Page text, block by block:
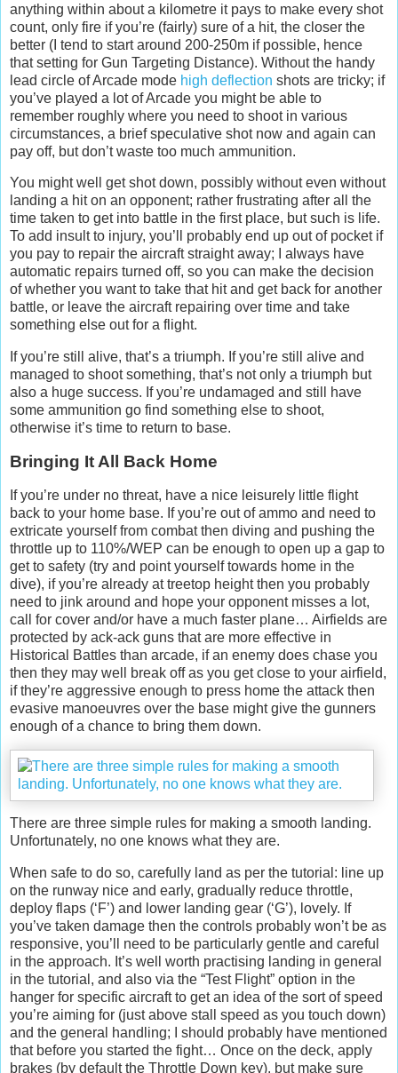
anything within about a kilometre it pays to make every shot
count, only fire if you’re (fairly) sure of a hit, the closer the
better (I tend to start around 200-250m if possible, hence
that setting for Gun Targeting Distance). Without the handy
lead circle of Arcade mode high deflection shots are tricky; if
you’ve played a lot of Arcade you might be able to
remember roughly where you need to shoot in various
circumstances, a brief speculative shot now and again can
pay off, but don’t waste too much ammunition.
You might well get shot down, possibly without even without
landing a hit on an opponent; rather frustrating after all the
time taken to get into battle in the first place, but such is life.
To add insult to injury, you’ll probably end up out of pocket if
you pay to repair the aircraft straight away; I always have
automatic repairs turned off, so you can make the decision
of whether you want to take that hit and get back for another
battle, or leave the aircraft repairing over time and take
something else out for a flight.
If you’re still alive, that’s a triumph. If you’re still alive and
managed to shoot something, that’s not only a triumph but
also a huge success. If you’re undamaged and still have
some ammunition go find something else to shoot,
otherwise it’s time to return to base.
Bringing It All Back Home
If you’re under no threat, have a nice leisurely little flight
back to your home base. If you’re out of ammo and need to
extricate yourself from combat then diving and pushing the
throttle up to 110%/WEP can be enough to open up a gap to
get to safety (try and point yourself towards home in the
dive), if you’re already at treetop height then you probably
need to jink around and hope your opponent misses a lot,
call for cover and/or have a much faster plane… Airfields are
protected by ack-ack guns that are more effective in
Historical Battles than arcade, if an enemy does chase you
then they may well break off as you get close to your airfield,
if they’re aggressive enough to press home the attack then
evasive manoeuvres over the base might give the gunners
enough of a chance to bring them down.
There are three simple rules for making a smooth landing.
Unfortunately, no one knows what they are.
When safe to do so, carefully land as per the tutorial: line up
on the runway nice and early, gradually reduce throttle,
deploy flaps (‘F’) and lower landing gear (‘G’), lovely. If
you’ve taken damage then the controls probably won’t be as
responsive, you’ll need to be particularly gentle and careful
in the approach. It’s well worth practising landing in general
in the tutorial, and also via the “Test Flight” option in the
hanger for specific aircraft to get an idea of the sort of speed
you’re aiming for (just above stall speed as you touch down)
and the general handling; I should probably have mentioned
that before you started the fight… Once on the deck, apply
brakes (by default the Throttle Down key), but make sure